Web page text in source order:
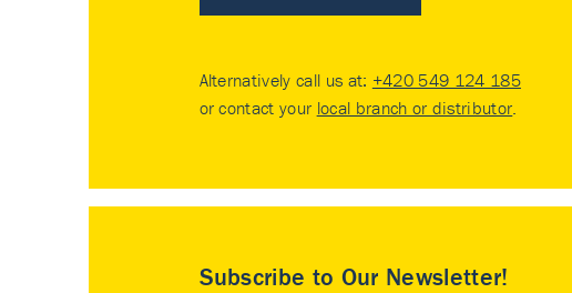
Alternatively call us at: +420 549 124 185
or contact your local branch or distributor.
Subscribe to Our Newsletter!